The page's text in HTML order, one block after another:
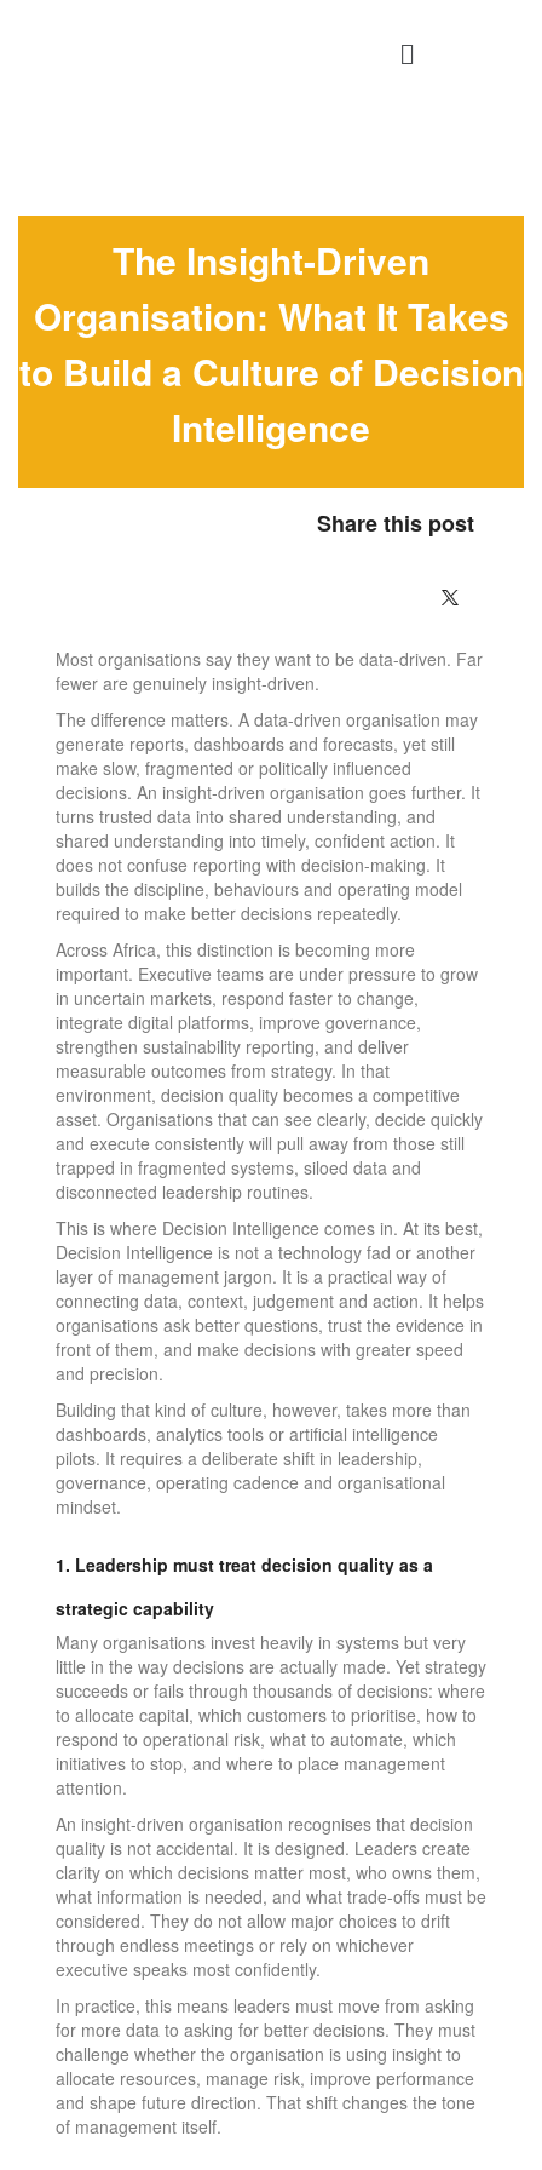
The Insight-Driven
Organisation: What It Takes
to Build a Culture of Decision
Intelligence
Share this post
Most organisations say they want to be data-driven. Far
fewer are genuinely insight-driven.
The difference matters. A data-driven organisation may
generate reports, dashboards and forecasts, yet still
make slow, fragmented or politically influenced
decisions. An insight-driven organisation goes further. It
turns trusted data into shared understanding, and
shared understanding into timely, confident action. It
does not confuse reporting with decision-making. It
builds the discipline, behaviours and operating model
required to make better decisions repeatedly.
Across Africa, this distinction is becoming more
important. Executive teams are under pressure to grow
in uncertain markets, respond faster to change,
integrate digital platforms, improve governance,
strengthen sustainability reporting, and deliver
measurable outcomes from strategy. In that
environment, decision quality becomes a competitive
asset. Organisations that can see clearly, decide quickly
and execute consistently will pull away from those still
trapped in fragmented systems, siloed data and
disconnected leadership routines.
This is where Decision Intelligence comes in. At its best,
Decision Intelligence is not a technology fad or another
layer of management jargon. It is a practical way of
connecting data, context, judgement and action. It helps
organisations ask better questions, trust the evidence in
front of them, and make decisions with greater speed
and precision.
Building that kind of culture, however, takes more than
dashboards, analytics tools or artificial intelligence
pilots. It requires a deliberate shift in leadership,
governance, operating cadence and organisational
mindset.
1. Leadership must treat decision quality as a
strategic capability
Many organisations invest heavily in systems but very
little in the way decisions are actually made. Yet strategy
succeeds or fails through thousands of decisions: where
to allocate capital, which customers to prioritise, how to
respond to operational risk, what to automate, which
initiatives to stop, and where to place management
attention.
An insight-driven organisation recognises that decision
quality is not accidental. It is designed. Leaders create
clarity on which decisions matter most, who owns them,
what information is needed, and what trade-offs must be
considered. They do not allow major choices to drift
through endless meetings or rely on whichever
executive speaks most confidently.
In practice, this means leaders must move from asking
for more data to asking for better decisions. They must
challenge whether the organisation is using insight to
allocate resources, manage risk, improve performance
and shape future direction. That shift changes the tone
of management itself.